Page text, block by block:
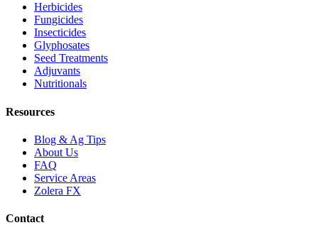
Herbicides
Fungicides
Insecticides
Glyphosates
Seed Treatments
Adjuvants
Nutritionals
Resources
Blog & Ag Tips
About Us
FAQ
Service Areas
Zolera FX
Contact